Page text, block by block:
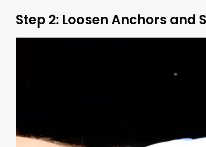
Step 2: Loosen Anchors and